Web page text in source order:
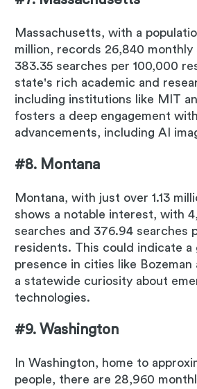
Massachusetts, with a
million, records 26,840 monthly
383.35 searches per 100,000
state's rich academic and
including institutions like MIT
fosters a deep engagement
advancements, including AI
#8. Montana
Montana, with just over 1.13
shows a notable interest, with
searches and 376.94 searches
residents. This could indicate a
presence in cities like Bozeman
a statewide curiosity about
technologies.
#9. Washington
In Washington, home to
people, there are 28,960